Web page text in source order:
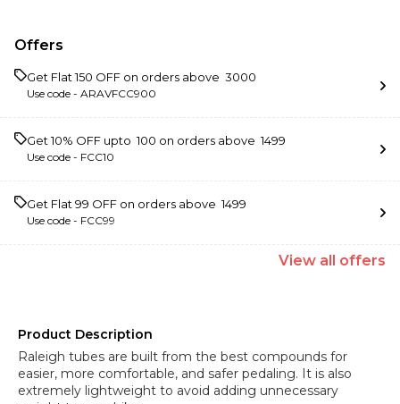
Offers
Get Flat ₹150 OFF on orders above ₹ 3000
Use code - ARAVFCC900
Get 10% OFF upto ₹ 100 on orders above ₹ 1499
Use code - FCC10
Get Flat ₹99 OFF on orders above ₹ 1499
Use code - FCC99
View all offers
Product Description
Raleigh tubes are built from the best compounds for
easier, more comfortable, and safer pedaling. It is also
extremely lightweight to avoid adding unnecessary